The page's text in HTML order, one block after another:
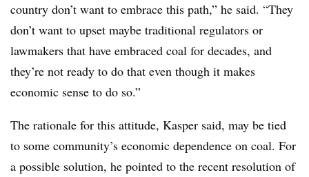
country don’t want to embrace this path,” he said. “They
don’t want to upset maybe traditional regulators or
lawmakers that have embraced coal for decades, and
they’re not ready to do that even though it makes
economic sense to do so.”
The rationale for this attitude, Kasper said, may be tied
to some community’s economic dependence on coal. For
a possible solution, he pointed to the recent resolution of